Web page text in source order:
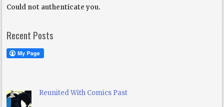
Could not authenticate you.
Recent Posts
Reunited With Comics Past